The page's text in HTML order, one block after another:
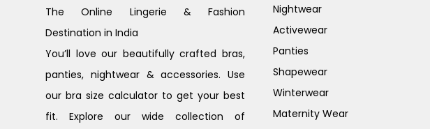
The Online Lingerie & Fashion
Destination in India
You’ll love our beautifully crafted bras,
panties, nightwear & accessories. Use
our bra size calculator to get your best
fit. Explore our wide collection of
Nightwear
Activewear
Panties
Shapewear
Winterwear
Maternity Wear